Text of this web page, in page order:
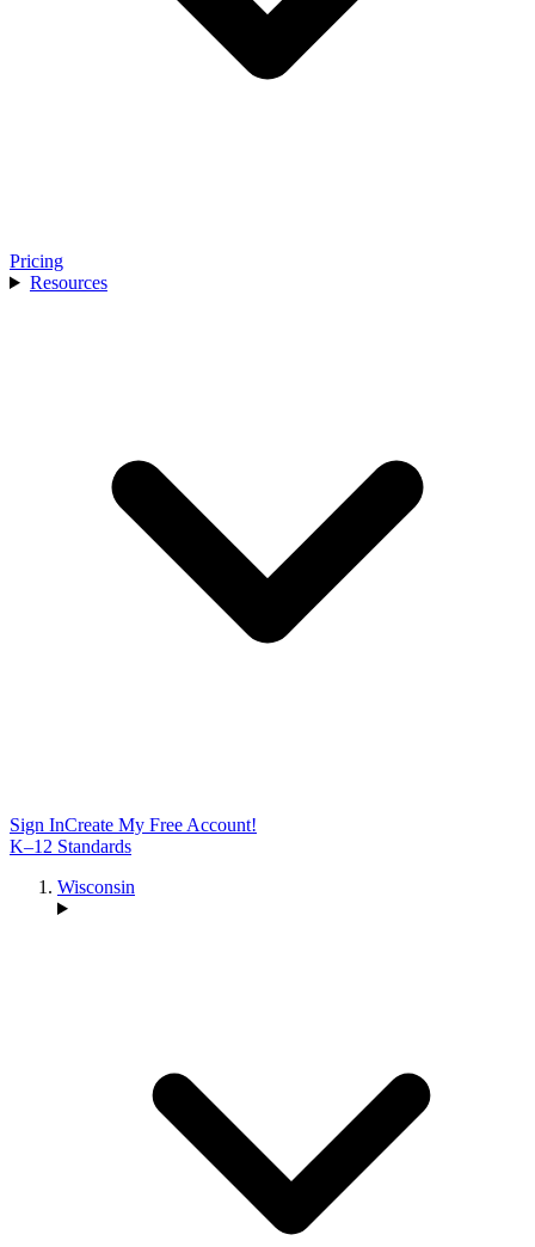
Pricing
Resources
Sign InCreate My Free Account!
K–12 Standards
Wisconsin